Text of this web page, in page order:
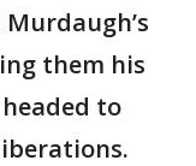
them his
to